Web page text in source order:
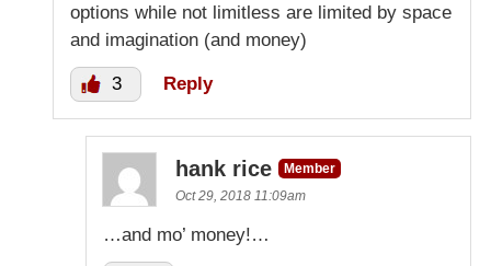
options while not limitless are limited by space
and imagination (and money)
3 Reply
hank rice
Member
Oct 29, 2018 11:09am
…and mo’ money!…